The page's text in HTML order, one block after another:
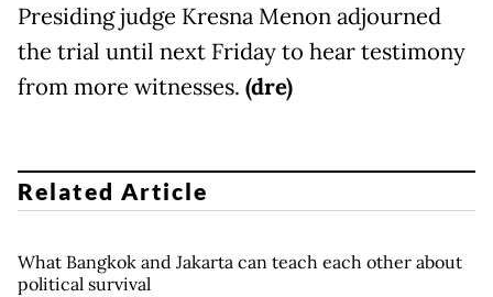
Presiding judge Kresna Menon adjourned
the trial until next Friday to hear testimony
from more witnesses. (dre)
Related Article
What Bangkok and Jakarta can teach each other about
political survival